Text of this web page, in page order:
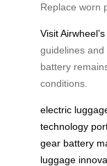
Replace worn
Visit
guidelines
battery
conditions.
electric
technology
gear battery
luggage